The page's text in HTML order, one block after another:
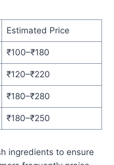
Estimated Price
₹100–₹180
₹120–₹220
₹180–₹280
₹180–₹250
ingredients to ensure